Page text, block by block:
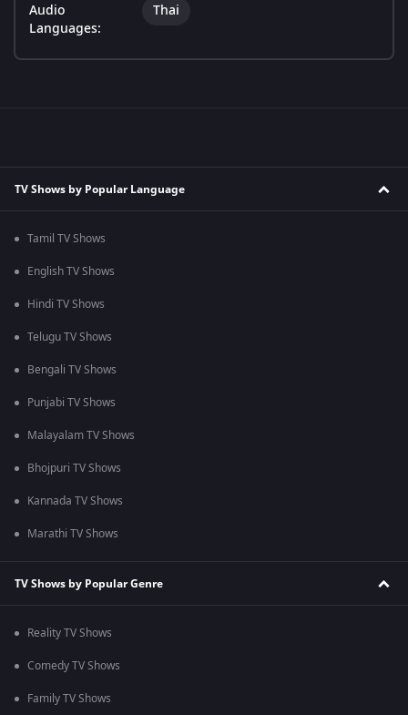
Audio
Languages:
Thai
TV Shows by Popular Language
Tamil TV Shows
English TV Shows
Hindi TV Shows
Telugu TV Shows
Bengali TV Shows
Punjabi TV Shows
Malayalam TV Shows
Bhojpuri TV Shows
Kannada TV Shows
Marathi TV Shows
TV Shows by Popular Genre
Reality TV Shows
Comedy TV Shows
Family TV Shows